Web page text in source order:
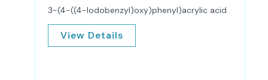
3-(4-((4-Iodobenzyl)oxy)phenyl)acrylic acid
View Details